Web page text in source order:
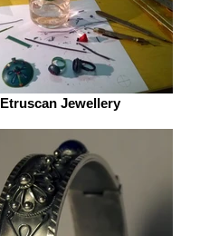
Etruscan Jewellery